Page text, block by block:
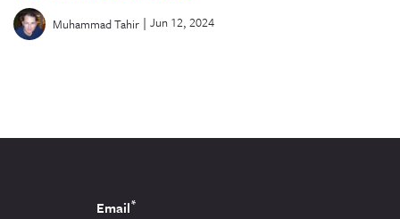
Muhammad Tahir | Jun 12, 2024
Email*